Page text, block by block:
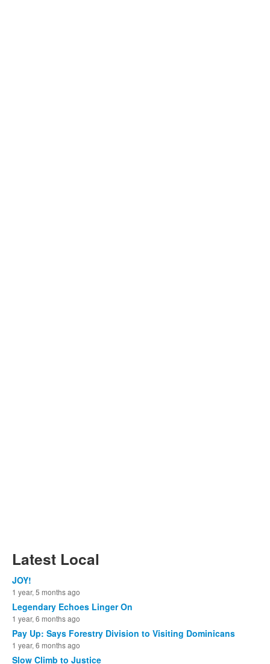
Latest Local
JOY!
1 year, 5 months ago
Legendary Echoes Linger On
1 year, 6 months ago
Pay Up: Says Forestry Division to Visiting Dominicans
1 year, 6 months ago
Slow Climb to Justice